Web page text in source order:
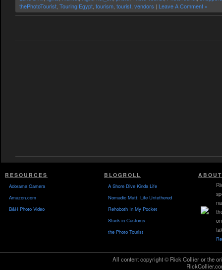
thePhotoTourist, Touring Egypt, tourism, tourist, vendors | Leave A Comment »
RESOURCES
Adorama Camera
Amazon.com
B&H Photo Video
BLOGROLL
A Shore Dive Kinda Life
Nomadic Matt: Life Untethered
Rehoboth In My Pocket
Stuck in Customs
the Photo Tourist
ABOUT
All content copyright © Rick Collier or the